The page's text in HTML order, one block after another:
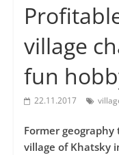
village
fun
22.11.2017
Former
village of Khatsky